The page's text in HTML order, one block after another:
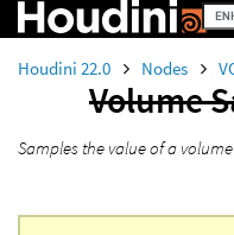
Houdini 22.0 Nodes
Volume
Samples the value of a